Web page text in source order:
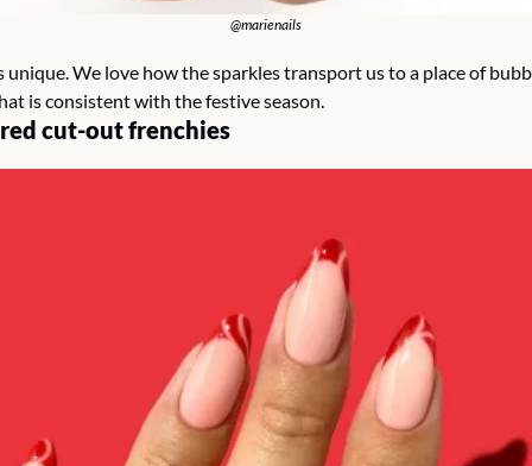
@marienails
unique. We love how the sparkles transport us to a place of
is consistent with the festive season.
cut-out frenchies